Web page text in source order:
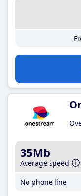
35Mb
Average speed
No phone line